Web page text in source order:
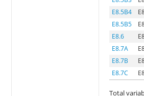
E8.5B4
E8.5B5
E8.6
E8.7A
E8.7B
E8.7C
Total